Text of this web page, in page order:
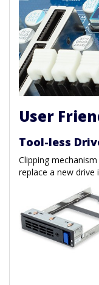
User
Tool-less
Clipping
replace a new drive